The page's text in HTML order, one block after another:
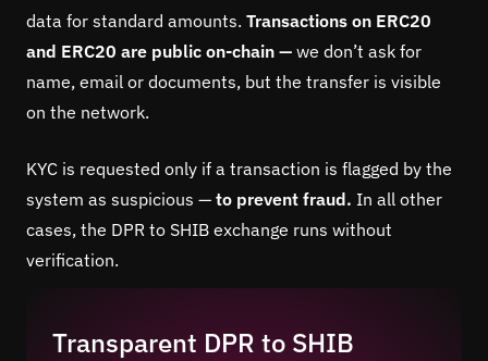
data for standard amounts. Transactions on ERC20
and ERC20 are public on-chain — we don’t ask for
name, email or documents, but the transfer is visible
on the network.
KYC is requested only if a transaction is flagged by the
system as suspicious — to prevent fraud. In all other
cases, the DPR to SHIB exchange runs without
verification.
Transparent DPR to SHIB